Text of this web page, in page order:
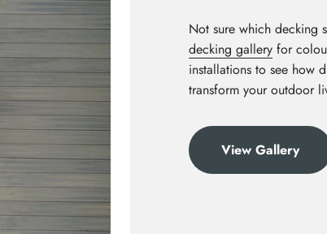
Not sure which decking
decking gallery for
installations to see how
transform your outdoor
View Gallery